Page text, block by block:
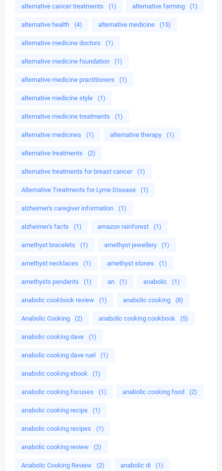
alternative cancer treatments (1) alternative farming (1)
alternative health (4) alternative medicine (15)
alternative medicine doctors (1)
alternative medicine foundation (1)
alternative medicine practitioners (1)
alternative medicine style (1)
alternative medicine treatments (1)
alternative medicines (1) alternative therapy (1)
alternative treatments (2)
alternative treatments for breast cancer (1)
Alternative Treatments for Lyme Disease (1)
alzheimer's caregiver information (1)
alzheimer's facts (1) amazon rainforest (1)
amethyst bracelets (1) amethyst jewellery (1)
amethyst necklaces (1) amethyst stones (1)
amethysts pendants (1) an (1) anabolic (1)
anabolic cookbook review (1) anabolic cooking (8)
Anabolic Cooking (2) anabolic cooking cookbook (5)
anabolic cooking dave (1)
anabolic cooking dave ruel (1)
anabolic cooking ebook (1)
anabolic cooking focuses (1) anabolic cooking food (2)
anabolic cooking recipe (1)
anabolic cooking recipes (1)
anabolic cooking review (2)
Anabolic Cooking Review (2) anabolic di (1)